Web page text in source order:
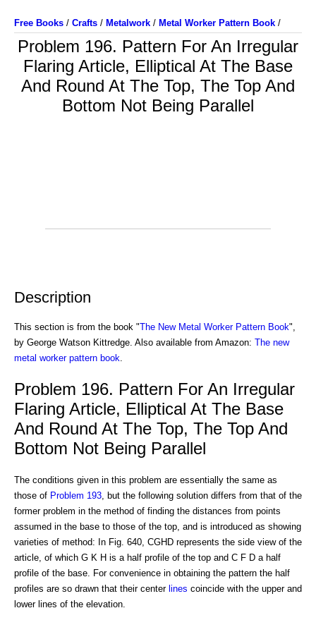
Free Books / Crafts / Metalwork / Metal Worker Pattern Book /
Problem 196. Pattern For An Irregular
Flaring Article, Elliptical At The Base
And Round At The Top, The Top And
Bottom Not Being Parallel
Description
This section is from the book "The New Metal Worker Pattern Book",
by George Watson Kittredge. Also available from Amazon: The new
metal worker pattern book
Problem 196. Pattern For An Irregular
Flaring Article, Elliptical At The Base
And Round At The Top, The Top And
Bottom Not Being Parallel
The conditions given in this problem are essentially the same as
those of Problem 193 , but the following solution differs from that of the
former problem in the method of finding the distances from points
assumed in the base to those of the top, and is introduced as showing
varieties of method: In Fig. 640, CGHD represents the side view of the
article, of which G K H is a half profile of the top and C F D a half
profile of the base. For convenience in obtaining the pattern the half
profiles are so drawn that their center lines coincide with the upper and
lower lines of the elevation.